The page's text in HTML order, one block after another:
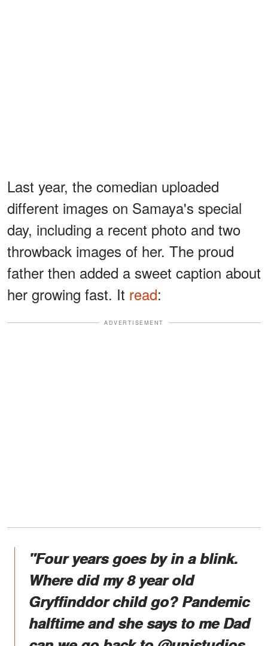
Last year, the comedian uploaded
different images on Samaya's special
day, including a recent photo and two
throwback images of her. The proud
father then added a sweet caption about
her growing fast. It read:
ADVERTISEMENT
"Four years goes by in a blink.
Where did my 8 year old
Gryffinddor child go? Pandemic
halftime and she says to me Dad